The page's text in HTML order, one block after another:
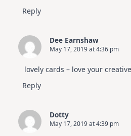
Reply
Dee Earnshaw
May 17, 2019 at 4:36 pm
lovely cards – love your
Reply
Dotty
May 17, 2019 at 4:39 pm